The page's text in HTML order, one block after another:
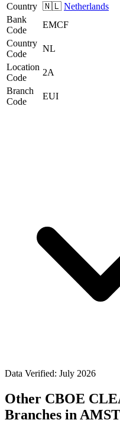
Country 🇳🇱 Netherlands
Bank
Code
EMCF
Country
Code
NL
Location
Code
2A
Branch
Code
EUI
Data Verified: July 2026
Other CBOE
Branches in